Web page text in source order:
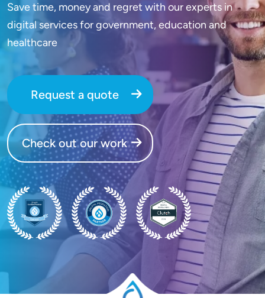
Save time, money and regret with our experts in
digital services for government, education and
healthcare
Request a quote
Check out our work
SVG SVG SVG